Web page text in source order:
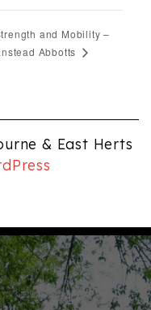
and Mobility –
Abbotts
& East Herts